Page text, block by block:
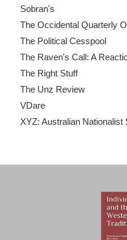
Sobran's
The Occidental Quarterly
The Political Cesspool
The Raven's Call: A
The Right Stuff
The Unz Review
VDare
XYZ: Australian Nationalist